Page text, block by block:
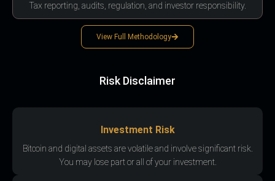
Tax reporting, audits, regulation, and investor responsibility.
View Full Methodology
Risk Disclaimer
Investment Risk
Bitcoin and digital assets are volatile and involve significant risk.
You may lose part or all of your investment.